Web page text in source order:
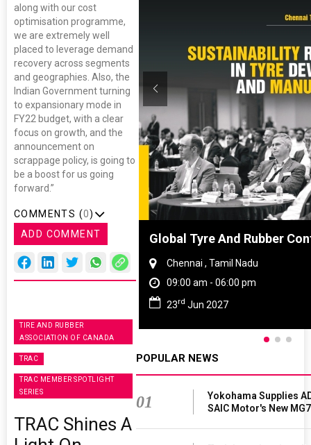
along with our cost
optimisation programme,
we are extremely well
placed to leverage demand
recovery across segments
and geographies. Also, the
Indian Government turning
to expansionary mode in
FY22 budget, with a clear
focus on growth, and the
announcement on
scrappage policy, is going to
be a boost for us going
forward.”
COMMENTS (0)
ADD COMMENT
TIRE AND RUBBER
ASSOCIATION OF CANADA
TRAC
TRAC MEMBER SPOTLIGHT
SERIES
TRAC Shines A
China Global Tyre And Rubber
Chennai , Tamil Nadu
09:00 am - 06:00 pm
23rd Jun 2027
POPULAR NEWS
01
Yokohama Supplies
SAIC Motor's New